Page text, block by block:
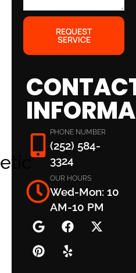
REQUEST
SERVICE
PHONE NUMBER
(252) 584-
3324
OUR HOURS
Wed-Mon: 10
AM-10 PM